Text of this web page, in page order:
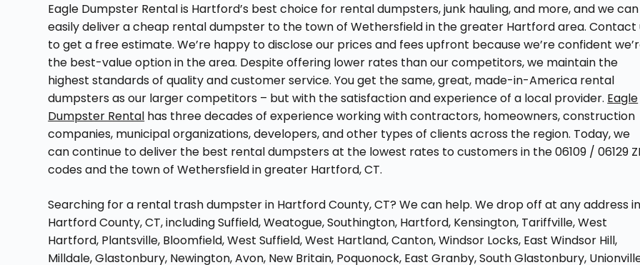
Eagle Dumpster Rental is Hartford’s best choice for rental dumpsters, junk hauling, and more, and we can
easily deliver a cheap rental dumpster to the town of Wethersfield in the greater Hartford area. Contact
to get a free estimate. We’re happy to disclose our prices and fees upfront because we’re confident
the best-value option in the area. Despite offering lower rates than our competitors, we maintain the
highest standards of quality and customer service. You get the same, great, made-in-America rental
dumpsters as our larger competitors – but with the satisfaction and experience of a local provider. Eagle
Dumpster Rental has three decades of experience working with contractors, homeowners, construction
companies, municipal organizations, developers, and other types of clients across the region. Today, we
can continue to deliver the best rental dumpsters at the lowest rates to customers in the 06109 / 06129
codes and the town of Wethersfield in greater Hartford, CT.
Searching for a rental trash dumpster in Hartford County, CT? We can help. We drop off at any address
Hartford County, CT, including Suffield, Weatogue, Southington, Hartford, Kensington, Tariffville, West
Hartford, Plantsville, Bloomfield, West Suffield, West Hartland, Canton, Windsor Locks, East Windsor Hill,
Milldale, Glastonbury, Newington, Avon, New Britain, Poquonock, East Granby, South Glastonbury,